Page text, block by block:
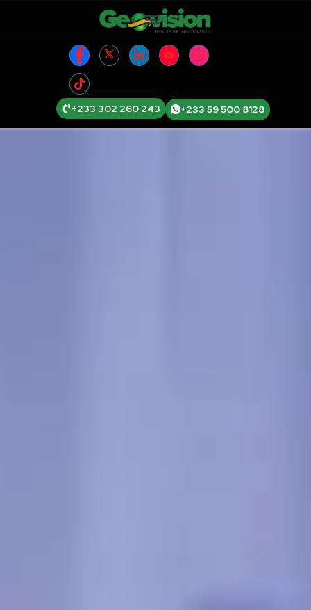
+233 302 260 243 +233 59 500 8128